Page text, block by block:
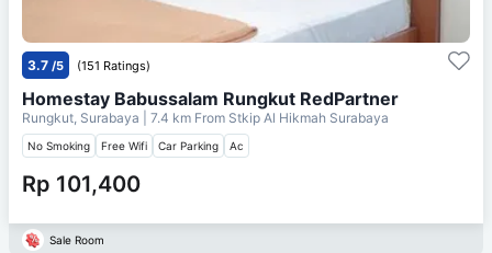
3.7 /5 (151 Ratings)
Homestay Babussalam Rungkut RedPartner
Rungkut, Surabaya | 7.4 km From Stkip Al Hikmah Surabaya
No Smoking Free Wifi Car Parking Ac
Rp 101,400
Sale Room